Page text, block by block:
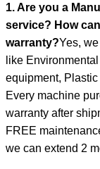
1. Are you a
service? How
warranty?Yes,
like
equipment,
Every machine
warranty after
FREE
we can extend 2